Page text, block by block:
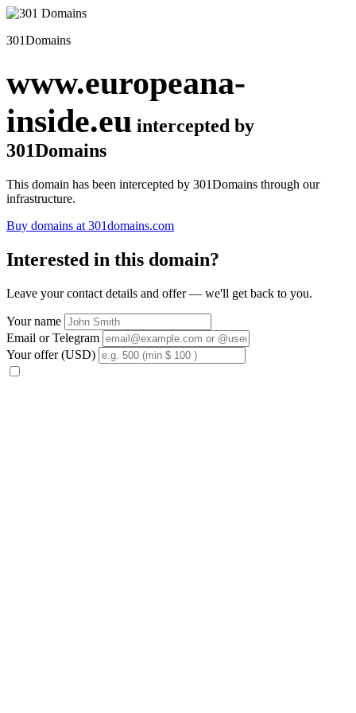
301Domains
www.europeana-
inside.eu intercepted by
301Domains
This domain has been intercepted by 301Domains through our
infrastructure.
Buy domains at 301domains.com
Interested in this domain?
Leave your contact details and offer — we'll get back to you.
Your name
Email or Telegram
Your offer (USD)